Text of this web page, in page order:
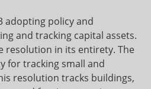
adopting policy and
and tracking capital assets.
resolution in its entirety. The
for tracking small and
resolution tracks buildings,